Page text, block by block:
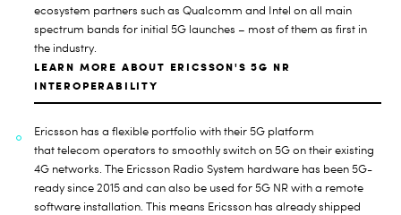
ecosystem partners such as Qualcomm and Intel on all main
spectrum bands for initial 5G launches – most of them as first in
the industry.
LEARN MORE ABOUT ERICSSON'S 5G NR
INTEROPERABILITY
Ericsson has a flexible portfolio with their 5G platform
that telecom operators to smoothly switch on 5G on their existing
4G networks. The Ericsson Radio System hardware has been 5G-
ready since 2015 and can also be used for 5G NR with a remote
software installation. This means Ericsson has already shipped